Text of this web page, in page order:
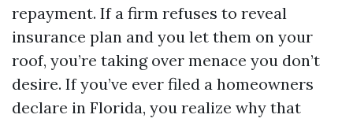
repayment. If a firm refuses to reveal
insurance plan and you let them on your
roof, you’re taking over menace you don’t
desire. If you’ve ever filed a homeowners
declare in Florida, you realize why that